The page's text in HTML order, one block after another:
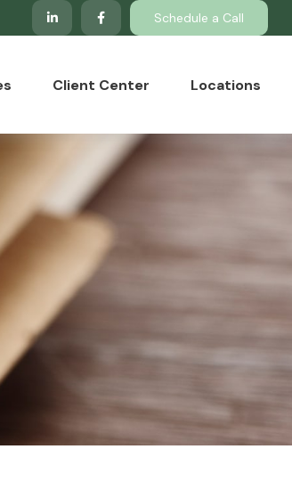
Schedule a Call
Client Center Locations